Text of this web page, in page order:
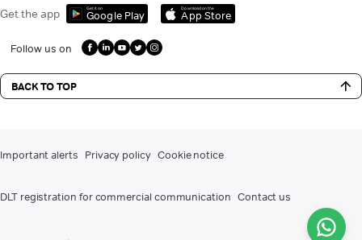
Get the app Get it on
Google Play
Download on the
App Store
Follow us on
BACK TO TOP
Important alerts Privacy policy Cookie notice
DLT registration for commercial communication Contact us